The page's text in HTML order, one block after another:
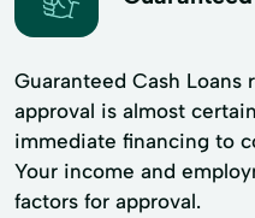
Guaranteed Cash Loans
approval is almost
immediate financing to
Your income and
factors for approval.